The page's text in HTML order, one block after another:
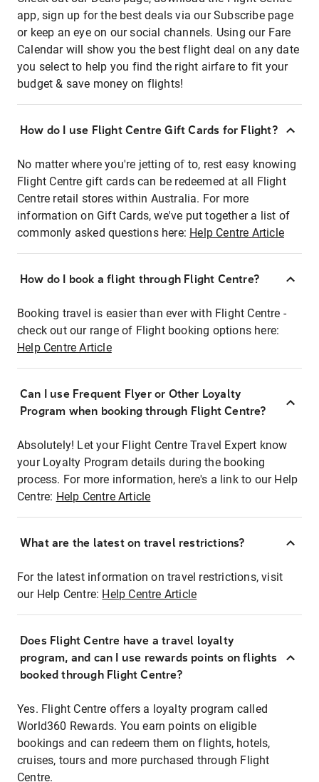
app, sign up for the best deals via our Subscribe page
or keep an eye on our social channels. Using our Fare
Calendar will show you the best flight deal on any date
you select to help you find the right airfare to fit your
budget & save money on flights!
How do I use Flight Centre Gift Cards for Flight?
No matter where you're jetting of to, rest easy knowing
Flight Centre gift cards can be redeemed at all Flight
Centre retail stores within Australia. For more
information on Gift Cards, we've put together a list of
commonly asked questions here: Help Centre Article
How do I book a flight through Flight Centre?
Booking travel is easier than ever with Flight Centre -
check out our range of Flight booking options here:
Help Centre Article
Can I use Frequent Flyer or Other Loyalty
Program when booking through Flight Centre?
Absolutely! Let your Flight Centre Travel Expert know
your Loyalty Program details during the booking
process. For more information, here's a link to our Help
Centre: Help Centre Article
What are the latest on travel restrictions?
For the latest information on travel restrictions, visit
our Help Centre: Help Centre Article
Does Flight Centre have a travel loyalty
program, and can I use rewards points on flights
booked through Flight Centre?
Yes. Flight Centre offers a loyalty program called
World360 Rewards. You earn points on eligible
bookings and can redeem them on flights, hotels,
cruises, tours and more purchased through Flight
Centre.